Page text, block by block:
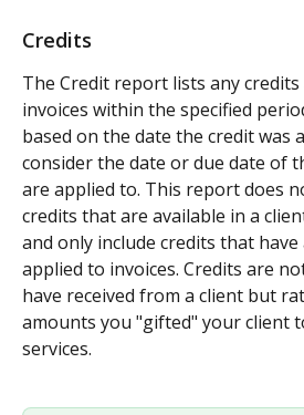
Credits
The Credit report lists any
invoices within the specified
based on the date the credit was
consider the date or due date of
are applied to. This report does
credits that are available in a
and only include credits that have
applied to invoices. Credits are
have received from a client but
amounts you "gifted" your client
services.